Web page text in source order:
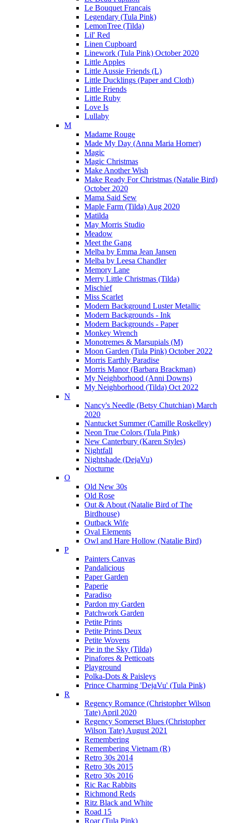
Le Bouquet Francais
Legendary (Tula Pink)
LemonTree (Tilda)
Lil' Red
Linen Cupboard
Linework (Tula Pink) October 2020
Little Apples
Little Aussie Friends (L)
Little Ducklings (Paper and Cloth)
Little Friends
Little Ruby
Love Is
Lullaby
M
Madame Rouge
Made My Day (Anna Maria Horner)
Magic
Magic Christmas
Make Another Wish
Make Ready For Christmas (Natalie Bird)
October 2020
Mama Said Sew
Maple Farm (Tilda) Aug 2020
Matilda
May Morris Studio
Meadow
Meet the Gang
Melba by Emma Jean Jansen
Melba by Leesa Chandler
Memory Lane
Merry Little Christmas (Tilda)
Mischief
Miss Scarlet
Modern Background Luster Metallic
Modern Backgrounds - Ink
Modern Backgrounds - Paper
Monkey Wrench
Monotremes & Marsupials (M)
Moon Garden (Tula Pink) October 2022
Morris Earthly Paradise
Morris Manor (Barbara Brackman)
My Neighborhood (Anni Downs)
My Neighborhood (Tilda) Oct 2022
N
Nancy's Needle (Betsy Chutchian) March
2020
Nantucket Summer (Camille Roskelley)
Neon True Colors (Tula Pink)
New Canterbury (Karen Styles)
Nightfall
Nightshade (DejaVu)
Nocturne
O
Old New 30s
Old Rose
Out & About (Natalie Bird of The
Birdhouse)
Outback Wife
Oval Elements
Owl and Hare Hollow (Natalie Bird)
P
Painters Canvas
Pandalicious
Paper Garden
Paperie
Paradiso
Pardon my Garden
Patchwork Garden
Petite Prints
Petite Prints Deux
Petite Wovens
Pie in the Sky (Tilda)
Pinafores & Petticoats
Playground
Polka-Dots & Paisleys
Prince Charming 'DejaVu' (Tula Pink)
R
Regency Romance (Christopher Wilson
Tate) April 2020
Regency Somerset Blues (Christopher
Wilson Tate) August 2021
Remembering
Remembering Vietnam (R)
Retro 30s 2014
Retro 30s 2015
Retro 30s 2016
Ric Rac Rabbits
Richmond Reds
Ritz Black and White
Road 15
Roar (Tula Pink)